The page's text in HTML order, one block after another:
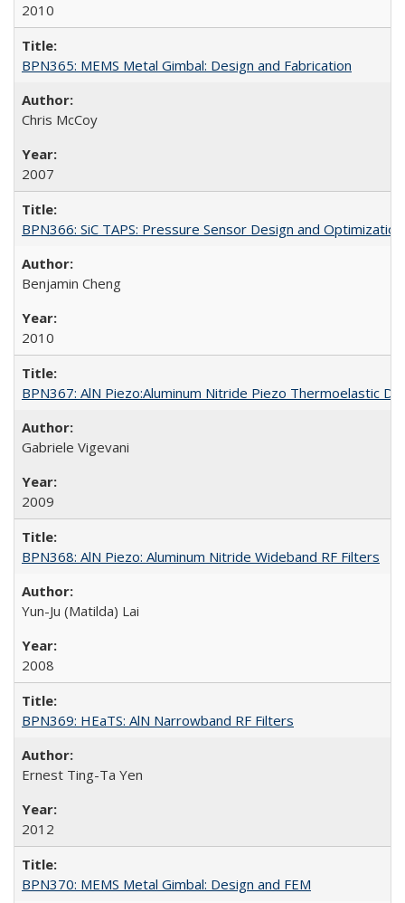
2010
BPN365: MEMS Metal Gimbal: Design and Fabrication
Chris McCoy
2007
BPN366: SiC TAPS: Pressure Sensor Design and Optimization
Benjamin Cheng
2010
BPN367: AlN Piezo:Aluminum Nitride Piezo Thermoelastic
Gabriele Vigevani
2009
BPN368: AlN Piezo: Aluminum Nitride Wideband RF Filters
Yun-Ju (Matilda) Lai
2008
BPN369: HEaTS: AlN Narrowband RF Filters
Ernest Ting-Ta Yen
2012
BPN370: MEMS Metal Gimbal: Design and FEM